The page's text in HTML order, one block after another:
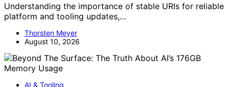
Understanding the importance of stable URIs for reliable
platform and tooling updates,…
Thorsten Meyer
August 10, 2026
AI & Tooling